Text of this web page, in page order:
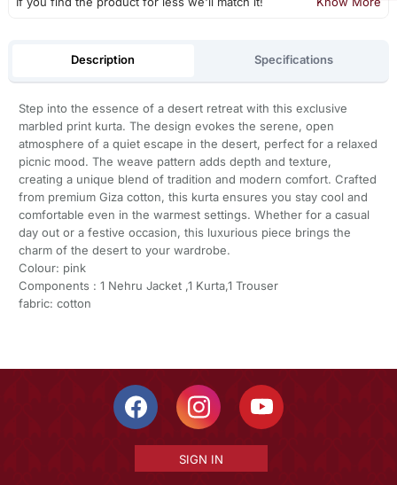
Description Specifications
Step into the essence of a desert retreat with this exclusive
marbled print kurta. The design evokes the serene, open
atmosphere of a quiet escape in the desert, perfect for a relaxed
picnic mood. The weave pattern adds depth and texture,
creating a unique blend of tradition and modern comfort. Crafted
from premium Giza cotton, this kurta ensures you stay cool and
comfortable even in the warmest settings. Whether for a casual
day out or a festive occasion, this luxurious piece brings the
charm of the desert to your wardrobe.
Colour: pink
Components : 1 Nehru Jacket ,1 Kurta,1 Trouser
fabric: cotton
SIGN IN